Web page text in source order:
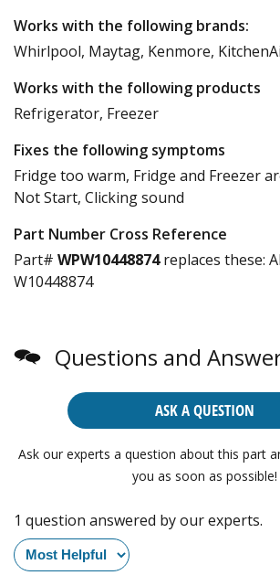
Works with the following brands:
Whirlpool, Maytag, Kenmore,
Works with the following products
Refrigerator, Freezer
Fixes the following symptoms
Fridge too warm, Fridge and Freezer
Not Start, Clicking sound
Part Number Cross Reference
Part# WPW10448874replaces these:
W10448874
Questions and
ASK A QUESTION
Ask our experts a question about this part
you as soon as possible!
1 question answered by our experts.